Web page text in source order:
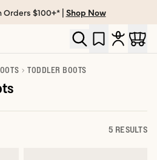
Orders $100+* | Shop Now
TODDLER BOOTS
5 RESULTS